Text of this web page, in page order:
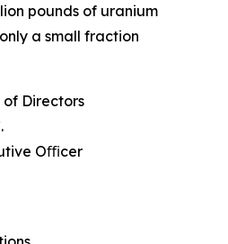
pounds of uranium
a small fraction
Directors
Oﬃcer